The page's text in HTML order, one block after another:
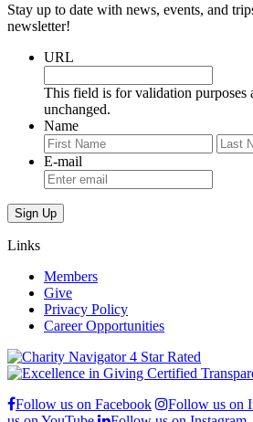
Stay up to date with news, events, and
newsletter!
URL
This field is for validation purposes
unchanged.
Name
First
E-mail
Links
Members
Give
Privacy Policy
Career Opportunities
Follow us on Facebook Follow us on